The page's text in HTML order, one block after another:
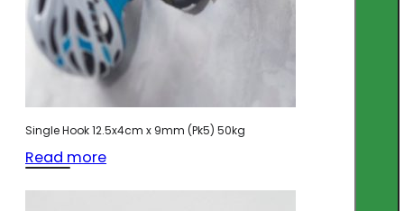
Single Hook 12.5x4cm x 9mm (Pk5) 50kg
Read more